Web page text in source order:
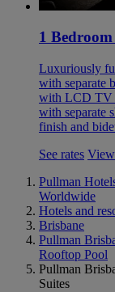
1
Luxuriously
with separate
with LCD TV
with separate
finish and
See rates
Pullman
Worldwide
Hotels and
Brisbane
Pullman
Rooftop Pool
Pullman
Suites